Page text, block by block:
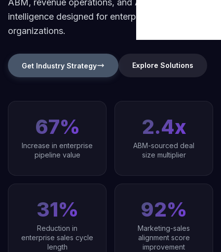
Martech &
AI-Powered
Process
Growth Strategy
Fintech &
Market Reports
FAQ & Help Center
About Widelly
Contact Us
ABM, revenue operations, and AI-powered
intelligence designed for enterprise B2B
organizations.
Get Industry Strategy Explore Solutions
67%
Increase in enterprise
pipeline value
2.4x
ABM-sourced deal
size multiplier
31%
Reduction in
enterprise sales cycle
length
92%
Marketing-sales
alignment score
improvement